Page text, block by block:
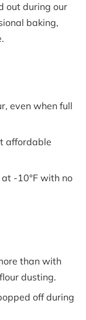
out during our
baking,
even when full
affordable
-10°F with no
than with
dusting.
off during